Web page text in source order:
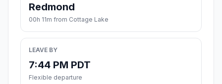
Redmond
00h 11m from Cottage Lake
LEAVE BY
7:44 PM PDT
Flexible departure